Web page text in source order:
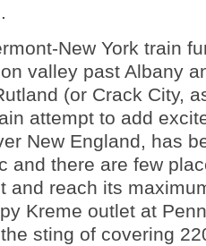
New York train
valley past Albany
(or Crack City,
attempt to add
New England, has
and there are few
and reach its
Kreme outlet at
sting of covering